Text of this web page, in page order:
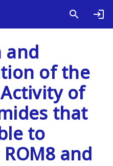
and
of the
of
that
to
and